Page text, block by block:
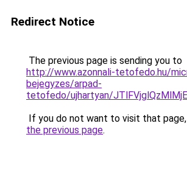
Redirect Notice
The previous page is sending you to
http://www.azonnali-tetofedo.hu/
bejegyzes/arpad-
tetofedo/ujhartyan/
If you do not want to visit that
the previous page.